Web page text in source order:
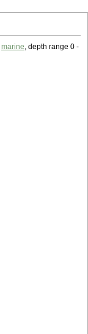
marine, depth range 0 -